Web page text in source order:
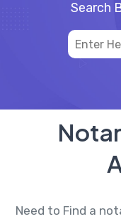
Search
Need to Find a